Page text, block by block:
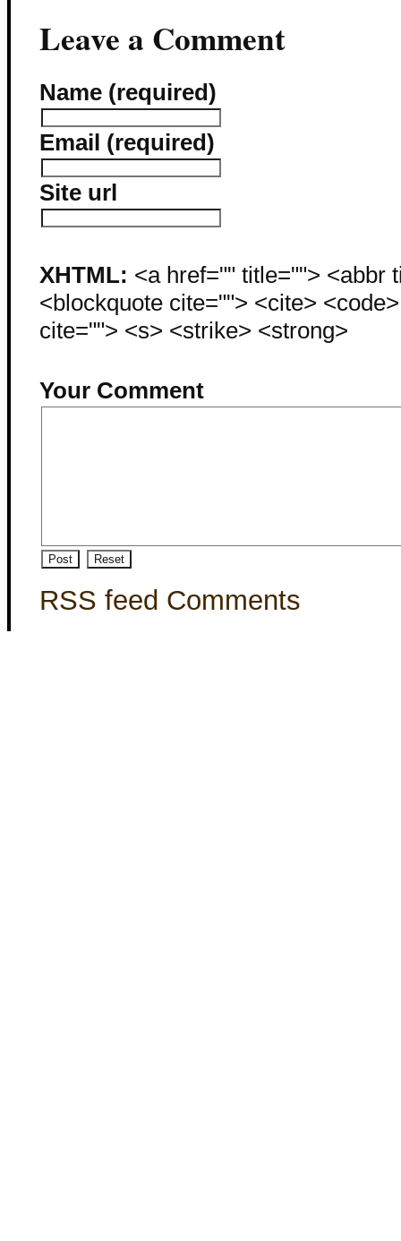
Leave a Comment
Name (required)
Email (required)
Site url
XHTML: <a href="" title=""> <abbr
<blockquote cite=""> <cite>
cite=""> <s> <strike> <strong>
Your Comment
RSS feed Comments